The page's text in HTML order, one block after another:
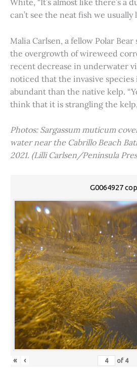
White, “It’s almost like there’s a
can’t see the neat fish we usually
Malia Carlsen, a fellow Polar
the overgrowth of wireweed
recent decrease in underwater
noticed that the invasive species
abundant than the native kelp.
think that it is strangling the
Photos: Sargassum muticum
water near the Cabrillo Beach
2021. (Lilli Carlsen/Peninsula
G0064927
« ‹ of 4